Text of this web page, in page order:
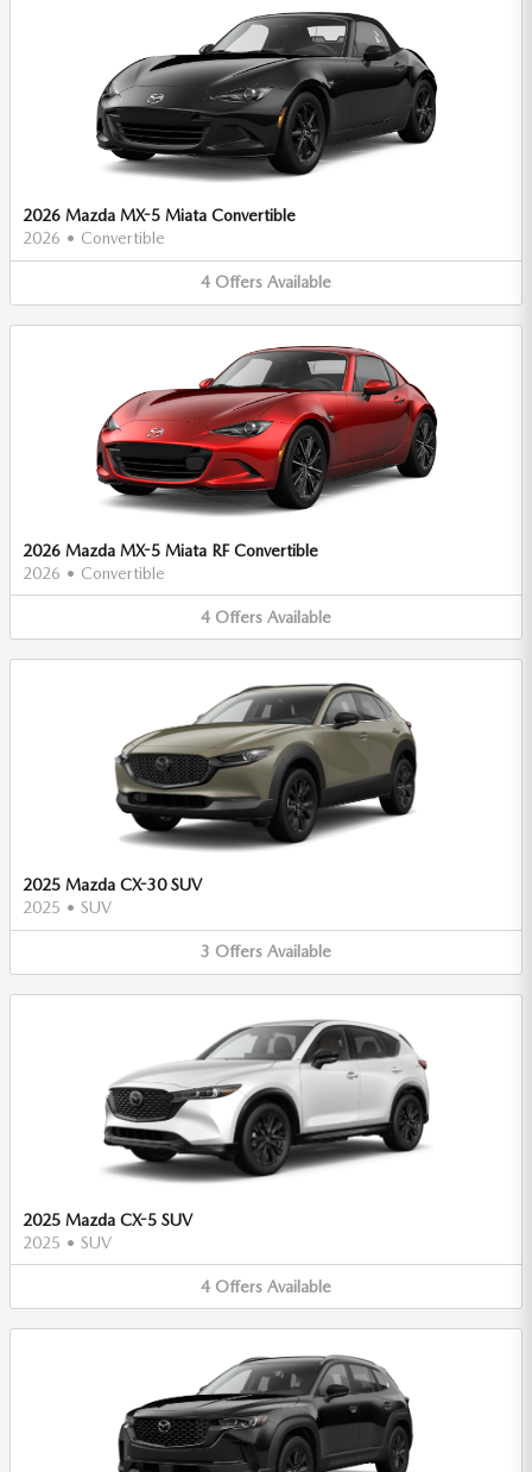
2026 Mazda MX-5 Miata Convertible
2026 • Convertible
4 Offers Available
2026 Mazda MX-5 Miata RF Convertible
2026 • Convertible
4 Offers Available
2025 Mazda CX-30 SUV
2025 • SUV
3 Offers Available
2025 Mazda CX-5 SUV
2025 • SUV
4 Offers Available